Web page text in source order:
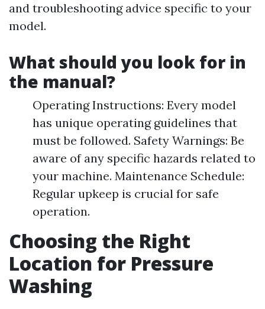
and troubleshooting advice specific to your
model.
What should you look for in
the manual?
Operating Instructions: Every model
has unique operating guidelines that
must be followed. Safety Warnings: Be
aware of any specific hazards related to
your machine. Maintenance Schedule:
Regular upkeep is crucial for safe
operation.
Choosing the Right
Location for Pressure
Washing